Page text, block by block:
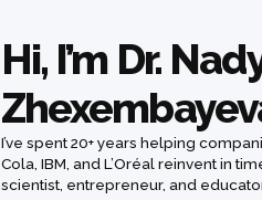
Hi, I’m Dr.
I’ve spent 20+ years helping
Cola, IBM, and L’Oréal reinvent in
scientist, entrepreneur, and